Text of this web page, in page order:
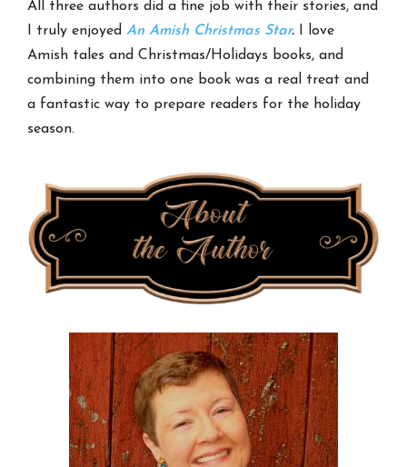
All three authors did a fine job with their stories, and
I truly enjoyedAn Amish Christmas Star.
I love
Amish tales and Christmas/Holidays books, and
combining them into one book was a real treat and
a fantastic way to prepare readers for the holiday
season.